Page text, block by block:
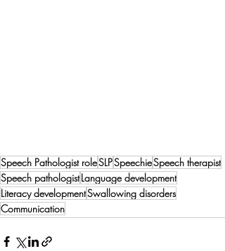
Speech Pathologist roleSLPSpeechieSpeech therapist
Speech pathologistLanguage development
Literacy developmentSwallowing disorders
Communication